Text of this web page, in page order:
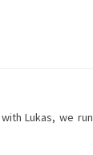
Lukas, we run